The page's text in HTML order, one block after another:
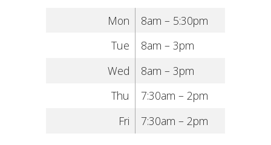
Mon
8am – 5:30pm
Tue
8am – 3pm
Wed
8am – 3pm
Thu
7:30am – 2pm
Fri
7:30am – 2pm